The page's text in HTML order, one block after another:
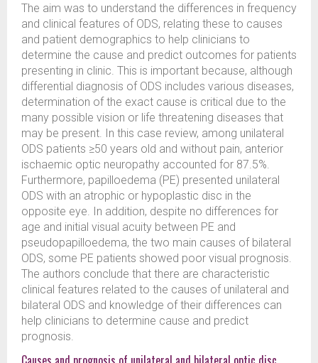
The aim was to understand the differences in frequency
and clinical features of ODS, relating these to causes
and patient demographics to help clinicians to
determine the cause and predict outcomes for patients
presenting in clinic. This is important because, although
differential diagnosis of ODS includes various diseases,
determination of the exact cause is critical due to the
many possible vision or life threatening diseases that
may be present. In this case review, among unilateral
ODS patients ≥50 years old and without pain, anterior
ischaemic optic neuropathy accounted for 87.5%.
Furthermore, papilloedema (PE) presented unilateral
ODS with an atrophic or hypoplastic disc in the
opposite eye. In addition, despite no differences for
age and initial visual acuity between PE and
pseudopapilloedema, the two main causes of bilateral
ODS, some PE patients showed poor visual prognosis.
The authors conclude that there are characteristic
clinical features related to the causes of unilateral and
bilateral ODS and knowledge of their differences can
help clinicians to determine cause and predict
prognosis.